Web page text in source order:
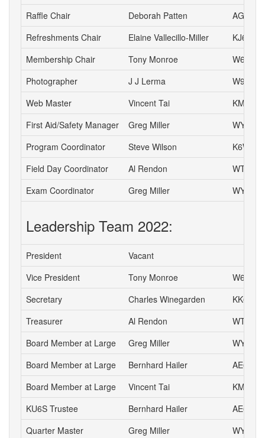
Raffle Chair
Deborah Patten
AG6HJ
Refreshments Chair
Elaine Vallecillo-Miller
KJ6AOE
Membership Chair
Tony Monroe
W6SFI
Photographer
J J Lerma
W9ZZ
Web Master
Vincent Tai
First Aid/Safety Manager
Greg Miller
WY6P
Program Coordinator
Steve Wilson
K6WW
Field Day Coordinator
Al Rendon
WT6K
Exam Coordinator
Greg Miller WY6P
Leadership Team 2022:
President
Vacant
Vice President
Tony Monroe
W6SFI
Secretary
Charles Winegarden
KK6IPR
Treasurer
Al Rendon
WT6K
Board Member at Large
Greg Miller
WY6P
Board Member at Large
Bernhard Hailer
AE6YN
Board Member at Large
Vincent Tai
KU6S Trustee
Bernhard Hailer
AE6YN
Quarter Master
Greg Miller
WY6P